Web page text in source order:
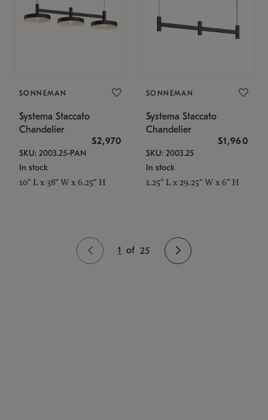
SONNEMAN
Systema Staccato
Chandelier
$2,970
SKU: 2003.25-PAN
In stock
10" L x 38" W x 6.25" H
SONNEMAN
Systema Staccato
Chandelier
$1,960
SKU: 2003.25
In stock
1.25" L x 29.25" W x 6" H
1 of 25